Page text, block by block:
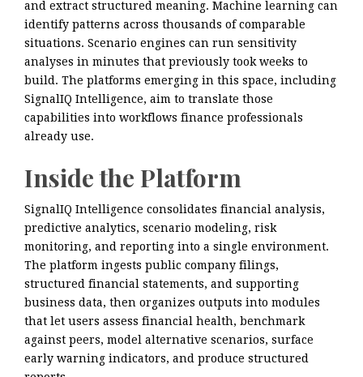
and extract structured meaning. Machine learning can
identify patterns across thousands of comparable
situations. Scenario engines can run sensitivity
analyses in minutes that previously took weeks to
build. The platforms emerging in this space, including
SignalIQ Intelligence, aim to translate those
capabilities into workflows finance professionals
already use.
Inside the Platform
SignalIQ Intelligence consolidates financial analysis,
predictive analytics, scenario modeling, risk
monitoring, and reporting into a single environment.
The platform ingests public company filings,
structured financial statements, and supporting
business data, then organizes outputs into modules
that let users assess financial health, benchmark
against peers, model alternative scenarios, surface
early warning indicators, and produce structured